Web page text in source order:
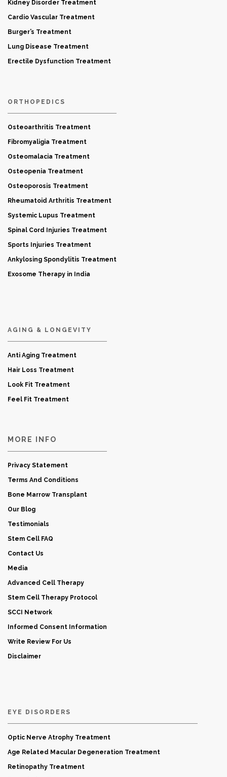
Kidney Disorder Treatment
Cardio Vascular Treatment
Burger’s Treatment
Lung Disease Treatment
Erectile Dysfunction Treatment
ORTHOPEDICS
Osteoarthritis Treatment
Fibromyaligia Treatment
Osteomalacia Treatment
Osteopenia Treatment
Osteoporosis Treatment
Rheumatoid Arthritis Treatment
Systemic Lupus Treatment
Spinal Cord Injuries Treatment
Sports Injuries Treatment
Ankylosing Spondylitis Treatment
Exosome Therapy in India
AGING & LONGEVITY
Anti Aging Treatment
Hair Loss Treatment
Look Fit Treatment
Feel Fit Treatment
MORE INFO
Privacy Statement
Terms And Conditions
Bone Marrow Transplant
Our Blog
Testimonials
Stem Cell FAQ
Contact Us
Media
Advanced Cell Therapy
Stem Cell Therapy Protocol
SCCI Network
Informed Consent Information
Write Review For Us
Disclaimer
EYE DISORDERS
Optic Nerve Atrophy Treatment
Age Related Macular Degeneration Treatment
Retinopathy Treatment